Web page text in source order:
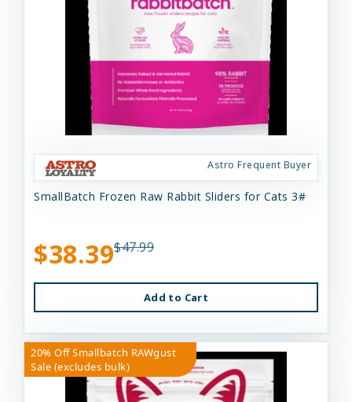
Astro Frequent Buyer
SmallBatch Frozen Raw Rabbit Sliders for Cats 3#
$38.39$47.99
Add to Cart
20% Off Smallbatch RAWgust
Sale (excludes bulk)